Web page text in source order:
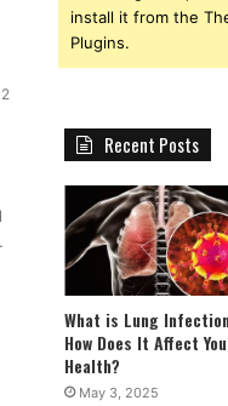
install it from the
Plugins.
Recent Posts
What is Lung
How Does It Affect
Health?
May 3, 2025